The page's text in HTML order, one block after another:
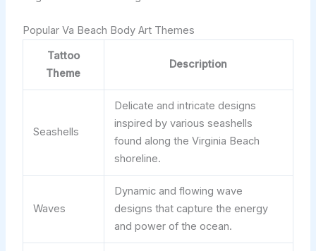
Popular Va Beach Body Art Themes
Tattoo
Theme
Description
Seashells
Delicate and intricate designs
inspired by various seashells
found along the Virginia Beach
shoreline.
Waves
Dynamic and flowing wave
designs that capture the energy
and power of the ocean.